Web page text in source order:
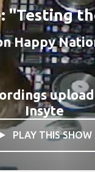
"Testing
Happy
Insyte
PLAY THIS SHOW